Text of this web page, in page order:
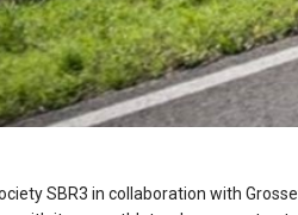
SBR3 in collaboration with